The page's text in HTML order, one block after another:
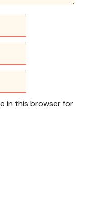
in this browser for